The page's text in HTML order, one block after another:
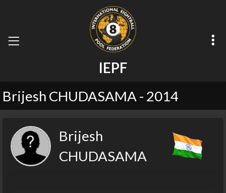
IEPF
Brijesh CHUDASAMA - 2014
Brijesh
CHUDASAMA